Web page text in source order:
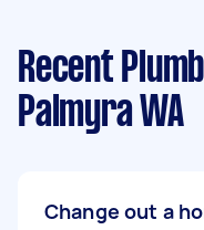
Recent
Palmyra WA
Change out a